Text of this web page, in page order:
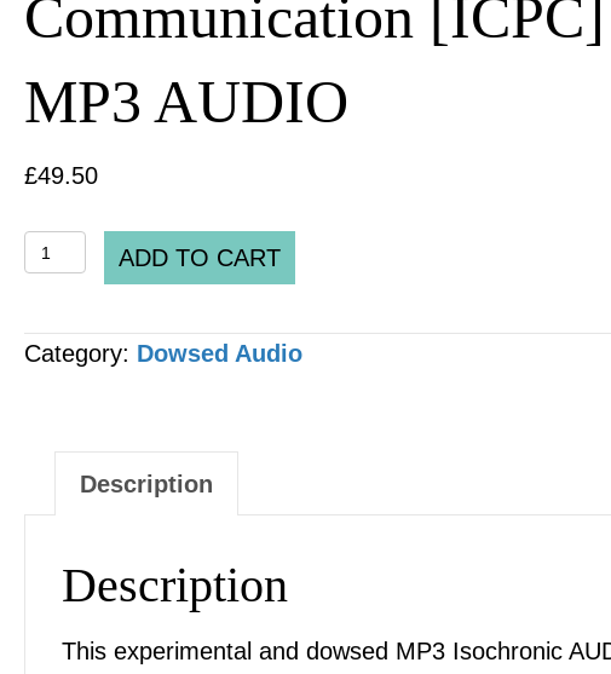
Communication
MP3 AUDIO
£49.50
DH
Cellular
Pathway
Signaling
AUDIO
quantity
ADD TO CART
Category: Dowsed Audio
Description
Description
This experimental and dowsed MP3 Isochronic